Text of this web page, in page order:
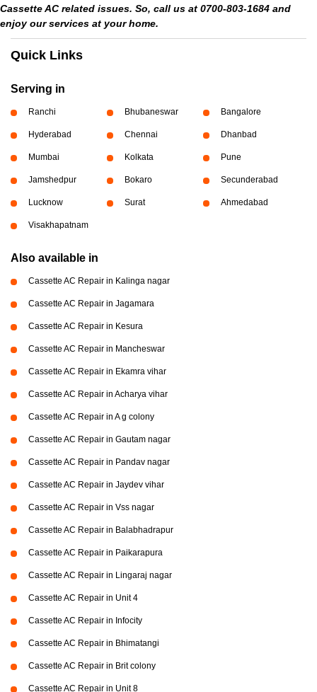
Cassette AC related issues. So, call us at 0700-803-1684 and
enjoy our services at your home.
Quick Links
Serving in
Ranchi Bhubaneswar Bangalore
Hyderabad Chennai Dhanbad
Mumbai Kolkata Pune
Jamshedpur Bokaro Secunderabad
Lucknow Surat Ahmedabad
Visakhapatnam
Also available in
Cassette AC Repair in Kalinga nagar
Cassette AC Repair in Jagamara
Cassette AC Repair in Kesura
Cassette AC Repair in Mancheswar
Cassette AC Repair in Ekamra vihar
Cassette AC Repair in Acharya vihar
Cassette AC Repair in A g colony
Cassette AC Repair in Gautam nagar
Cassette AC Repair in Pandav nagar
Cassette AC Repair in Jaydev vihar
Cassette AC Repair in Vss nagar
Cassette AC Repair in Balabhadrapur
Cassette AC Repair in Paikarapura
Cassette AC Repair in Lingaraj nagar
Cassette AC Repair in Unit 4
Cassette AC Repair in Infocity
Cassette AC Repair in Bhimatangi
Cassette AC Repair in Brit colony
Cassette AC Repair in Unit 8